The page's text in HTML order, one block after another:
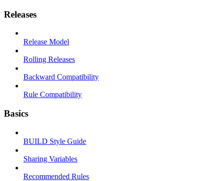
Releases
Release Model
Rolling Releases
Backward Compatibility
Rule Compatibility
Basics
BUILD Style Guide
Sharing Variables
Recommended Rules